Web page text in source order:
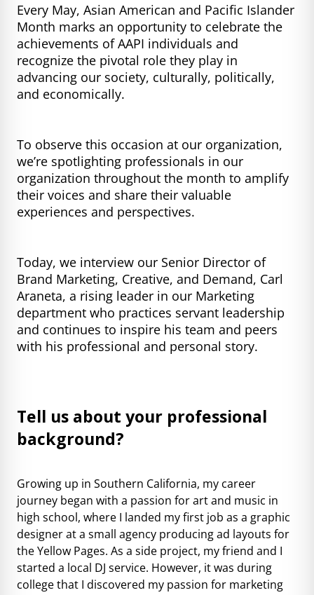
Every May, Asian American and Pacific Islander
Month marks an opportunity to celebrate the
achievements of AAPI individuals and
recognize the pivotal role they play in
advancing our society, culturally, politically,
and economically.
To observe this occasion at our organization,
we’re spotlighting professionals in our
organization throughout the month to amplify
their voices and share their valuable
experiences and perspectives.
Today, we interview our Senior Director of
Brand Marketing, Creative, and Demand, Carl
Araneta, a rising leader in our Marketing
department who practices servant leadership
and continues to inspire his team and peers
with his professional and personal story.
Tell us about your professional
background?
Growing up in Southern California, my career
journey began with a passion for art and music in
high school, where I landed my first job as a graphic
designer at a small agency producing ad layouts for
the Yellow Pages. As a side project, my friend and I
started a local DJ service. However, it was during
college that I discovered my passion for marketing